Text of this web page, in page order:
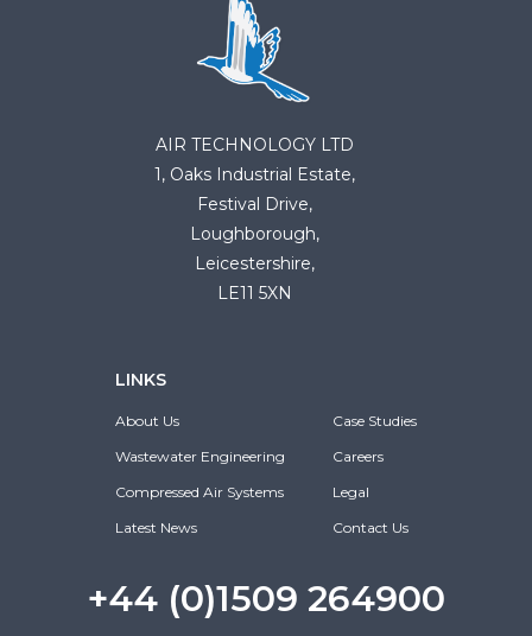
AIR TECHNOLOGY LTD
1, Oaks Industrial Estate,
Festival Drive,
Loughborough,
Leicestershire,
LE11 5XN
LINKS
About Us
Wastewater Engineering
Compressed Air Systems
Latest News
Case Studies
Careers
Legal
Contact Us
+44 (0)1509 264900